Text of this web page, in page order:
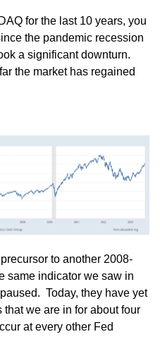
for the last 10 years, you
the pandemic recession
a significant downturn.
the market has regained
to another 2008-
same indicator we saw in
Today, they have yet
we are in for about four
at every other Fed